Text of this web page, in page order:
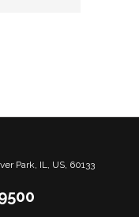
Park, IL, US, 60133